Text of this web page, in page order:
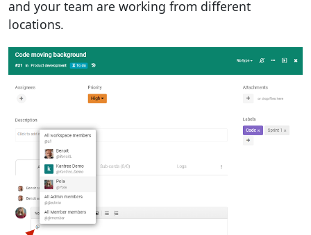
and your team are working from different
locations.